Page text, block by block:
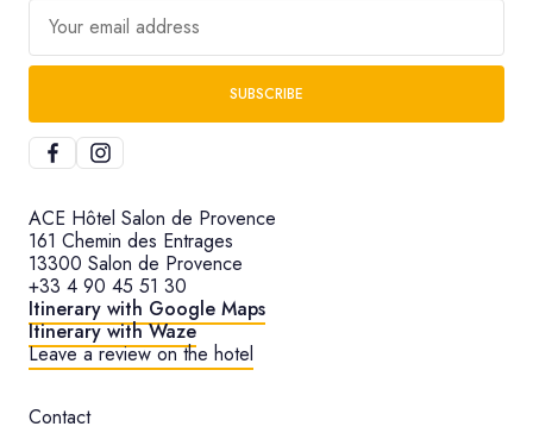
Your email address
SUBSCRIBE
ACE Hôtel Salon de Provence
161 Chemin des Entrages
13300 Salon de Provence
+33 4 90 45 51 30
Itinerary with Google Maps
Itinerary with Waze
Leave a review on the hotel
Contact